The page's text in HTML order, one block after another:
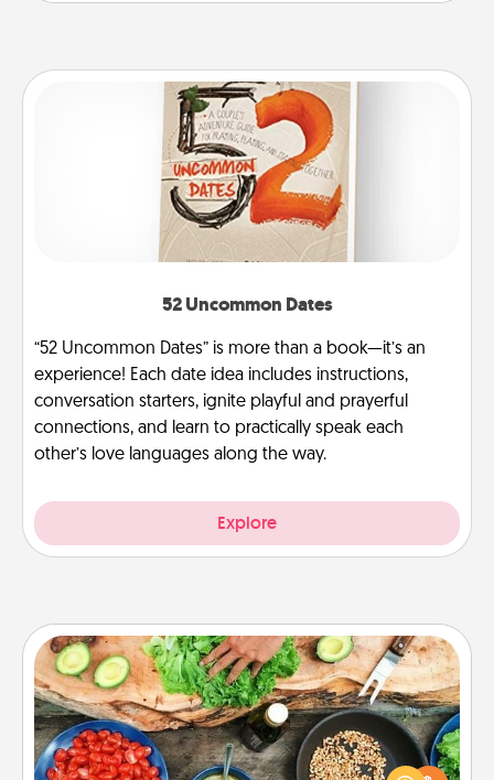
52 Uncommon Dates
“52 Uncommon Dates” is more than a book—it’s an
experience! Each date idea includes instructions,
conversation starters, ignite playful and prayerful
connections, and learn to practically speak each
other’s love languages along the way.
Explore
Cooking Class
Take a cooking class with your partner! Side by side,